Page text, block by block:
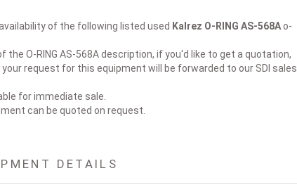
of the following listed used Kalrez O-RING AS-568Ao-
O-RING AS-568A description, if you'd like to get a quotation,
request for this equipment will be forwarded to our SDI sales
for immediate sale.
can be quoted on request.
DETAILS